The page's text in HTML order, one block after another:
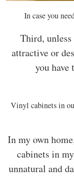
In case you
Third,
attractive or
you
Vinyl cabinets in
In my own
cabinets in
unnatural and